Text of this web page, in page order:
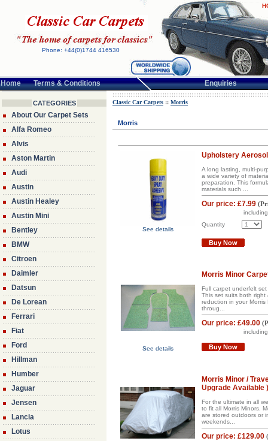
Phone: +44(0)1744 416530
Home Terms & Conditions Enquiries
CATEGORIES
About Our Carpet Sets
Alfa Romeo
Alvis
Aston Martin
Audi
Austin
Austin Healey
Austin Mini
Bentley
BMW
Citroen
Daimler
Datsun
De Lorean
Ferrari
Fiat
Ford
Hillman
Humber
Jaguar
Jensen
Lancia
Lotus
Classic Car Carpets :: Morris
Morris
See details
Upholstery
A long lasting, multi-
a wide variety of
preparation. This
materials such ...
Our price: £7.99 (
Quantity
Buy Now
See details
Morris Minor
Full carpet underfelt
This set suits both right
reduction in your Morris
throug...
Our price: £49.00 (
Buy Now
Morris Minor /
Upgrade Available )
For the ultimate in all
to fit all Morris Minors.
are stored outdoors or
weekends...
Our price: £129.00 (